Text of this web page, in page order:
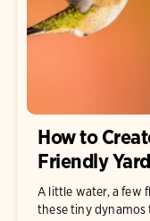
How to
Friendly Yard
A little water, a few
these tiny dynamos